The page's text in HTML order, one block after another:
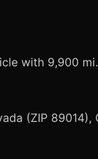
with 9,900 mi.
(ZIP 89014),